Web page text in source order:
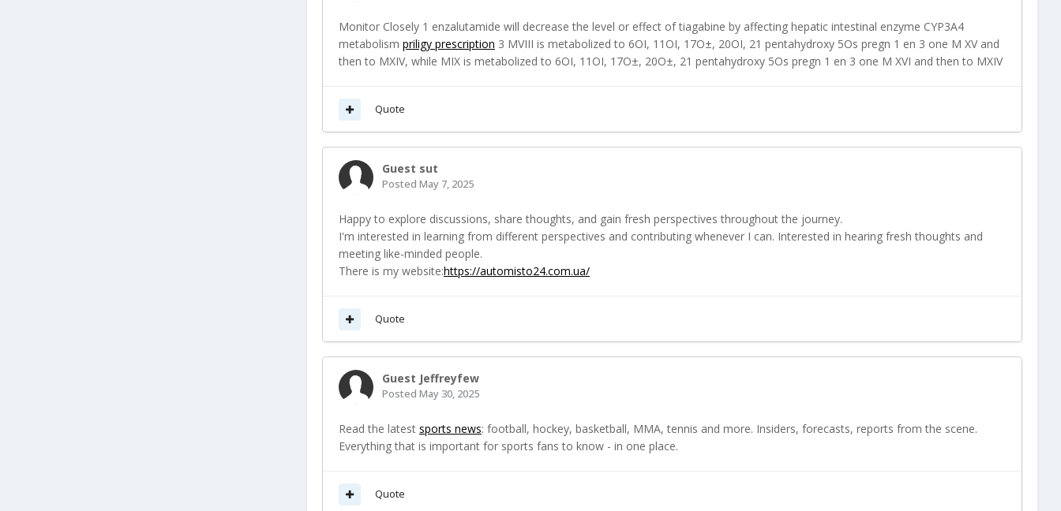
Monitor Closely 1 enzalutamide will decrease the level or effect of tiagabine by affecting hepatic intestinal enzyme CYP3A4
metabolism priligy prescription 3 MVIII is metabolized to 6ОІ, 11ОІ, 17О±, 20ОІ, 21 pentahydroxy 5Оѕ pregn 1 en 3 one M XV and
then to MXIV, while MIX is metabolized to 6ОІ, 11ОІ, 17О±, 20О±, 21 pentahydroxy 5Оѕ pregn 1 en 3 one M XVI and then to MXIV
Quote
Guest sut
Posted May 7, 2025
Happy to explore discussions, share thoughts, and gain fresh perspectives throughout the journey.
I'm interested in learning from different perspectives and contributing whenever I can. Interested in hearing fresh thoughts and
meeting like-minded people.
There is my website:https://automisto24.com.ua/
Quote
Guest Jeffreyfew
Posted May 30, 2025
Read the latest sports news: football, hockey, basketball, MMA, tennis and more. Insiders, forecasts, reports from the scene.
Everything that is important for sports fans to know - in one place.
Quote